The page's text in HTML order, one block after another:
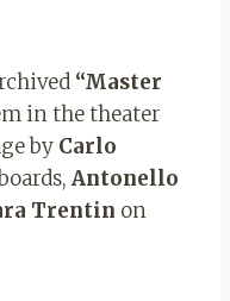
“Master
in the theater
by Carlo
Antonello
Trentin on